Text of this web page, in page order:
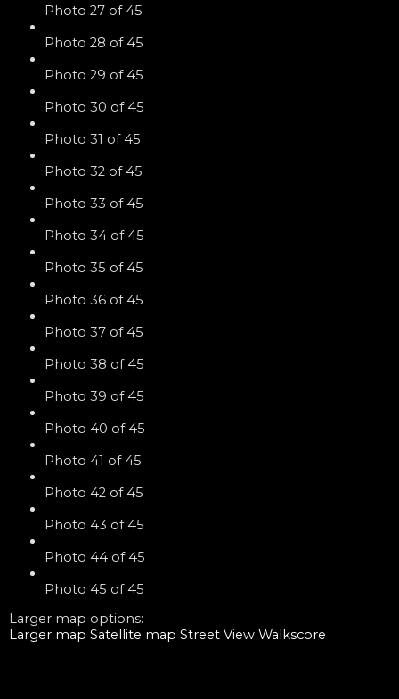
Photo 27 of 45
Photo 28 of 45
Photo 29 of 45
Photo 30 of 45
Photo 31 of 45
Photo 32 of 45
Photo 33 of 45
Photo 34 of 45
Photo 35 of 45
Photo 36 of 45
Photo 37 of 45
Photo 38 of 45
Photo 39 of 45
Photo 40 of 45
Photo 41 of 45
Photo 42 of 45
Photo 43 of 45
Photo 44 of 45
Photo 45 of 45
Larger map options:
Larger map Satellite map Street View Walkscore